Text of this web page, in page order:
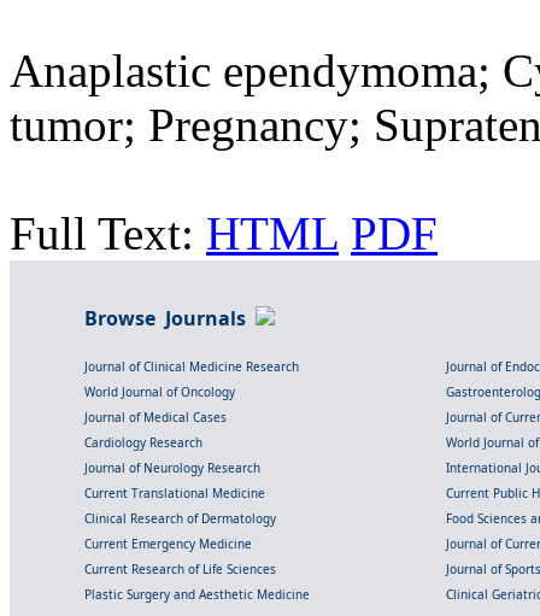
Anaplastic ependymoma;
tumor; Pregnancy;
Full Text: HTML PDF
Browse Journals
Journal of Clinical Medicine Research
Journal of
World Journal of Oncology
Journal of Medical Cases
Journal of
Cardiology Research
World Journal
Journal of Neurology Research
International
Current Translational Medicine
Current Public
Clinical Research of Dermatology
Food Sciences
Current Emergency Medicine
Journal of
Current Research of Life Sciences
Journal of
Plastic Surgery and Aesthetic Medicine
Clinical